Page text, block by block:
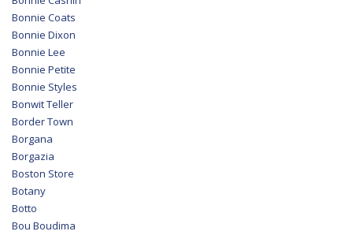
Bonnie Coats
Bonnie Dixon
Bonnie Lee
Bonnie Petite
Bonnie Styles
Bonwit Teller
Border Town
Borgana
Borgazia
Boston Store
Botany
Botto
Bou Boudima